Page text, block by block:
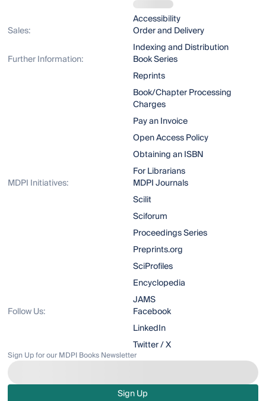
Accessibility
Sales:
Order and Delivery
Indexing and Distribution
Further Information:
Book Series
Reprints
Book/Chapter Processing
Charges
Pay an Invoice
Open Access Policy
Obtaining an ISBN
For Librarians
MDPI Initiatives:
MDPI Journals
Scilit
Sciforum
Proceedings Series
Preprints.org
SciProfiles
Encyclopedia
JAMS
Follow Us:
Facebook
LinkedIn
Twitter / X
Sign Up for our MDPI Books Newsletter
Sign Up